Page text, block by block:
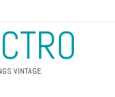
VINTAGE